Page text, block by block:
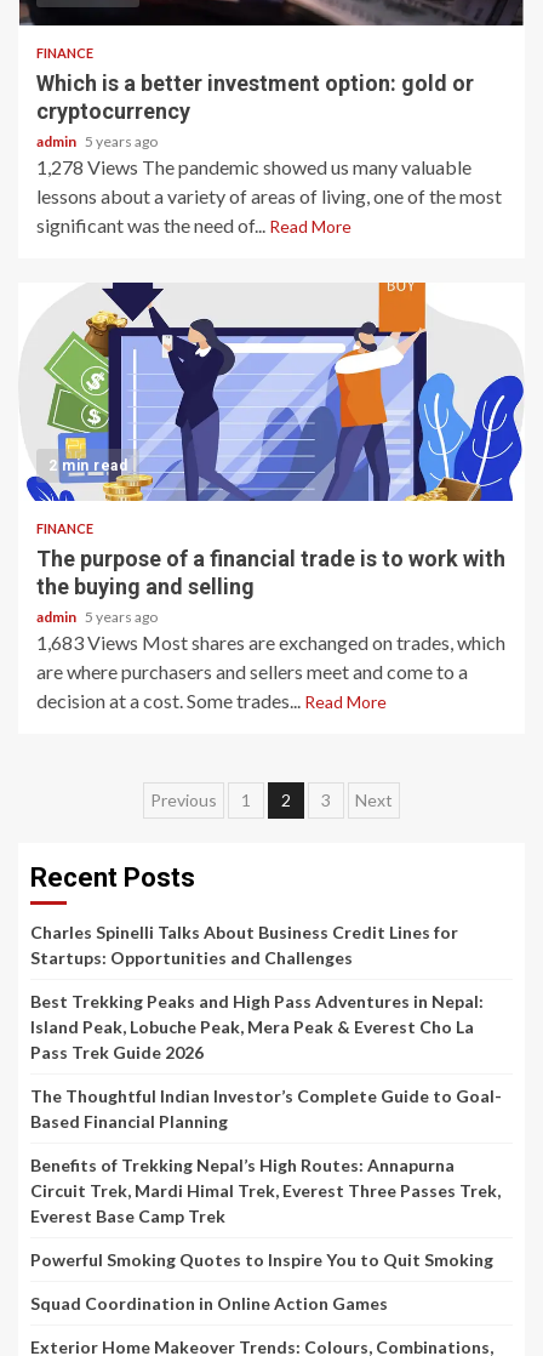
FINANCE
Which is a better investment option: gold or
cryptocurrency
admin 5 years ago
1,278 Views The pandemic showed us many valuable
lessons about a variety of areas of living, one of the most
significant was the need of... Read More
2 min read
FINANCE
The purpose of a financial trade is to work with
the buying and selling
admin 5 years ago
1,683 Views Most shares are exchanged on trades, which
are where purchasers and sellers meet and come to a
decision at a cost. Some trades... Read More
Posts
Previous 1 2 3 Next
Recent Posts
Charles Spinelli Talks About Business Credit Lines for
Startups: Opportunities and Challenges
Best Trekking Peaks and High Pass Adventures in Nepal:
Island Peak, Lobuche Peak, Mera Peak & Everest Cho La
Pass Trek Guide 2026
The Thoughtful Indian Investor’s Complete Guide to Goal-
Based Financial Planning
Benefits of Trekking Nepal’s High Routes: Annapurna
Circuit Trek, Mardi Himal Trek, Everest Three Passes Trek,
Everest Base Camp Trek
Powerful Smoking Quotes to Inspire You to Quit Smoking
Squad Coordination in Online Action Games
Exterior Home Makeover Trends: Colours, Combinations,